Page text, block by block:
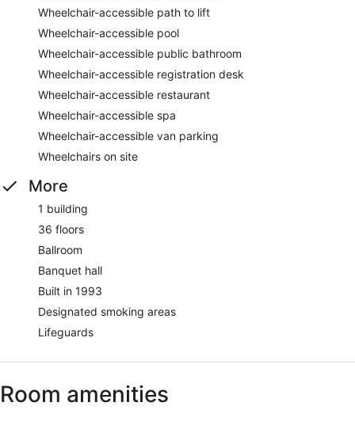
Wheelchair-accessible path to lift
Wheelchair-accessible pool
Wheelchair-accessible public bathroom
Wheelchair-accessible registration desk
Wheelchair-accessible restaurant
Wheelchair-accessible spa
Wheelchair-accessible van parking
Wheelchairs on site
More
1 building
36 floors
Ballroom
Banquet hall
Built in 1993
Designated smoking areas
Lifeguards
Room amenities